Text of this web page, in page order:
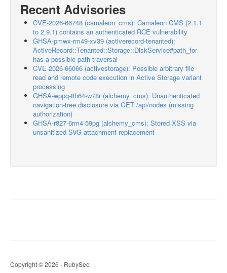
Recent Advisories
CVE-2026-66748 (camaleon_cms): Camaleon CMS (2.1.1
to 2.9.1) contains an authenticated RCE vulnerability
GHSA-pmwx-rm49-xv39 (activerecord-tenanted):
ActiveRecord::Tenanted::Storage::DiskService#path_for
has a possible path traversal
CVE-2026-66066 (activestorage): Possible arbitrary file
read and remote code execution in Active Storage variant
processing
GHSA-wppq-8h64-w78r (alchemy_cms): Unauthenticated
navigation-tree disclosure via GET /api/nodes (missing
authorization)
GHSA-r827-6rm4-59pg (alchemy_cms): Stored XSS via
unsanitized SVG attachment replacement
Copyright © 2026 - RubySec